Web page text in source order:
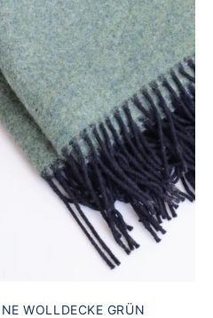
WOLLDECKE GRÜN